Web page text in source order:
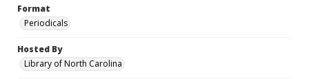
Format
Periodicals
Hosted By
Library of North Carolina